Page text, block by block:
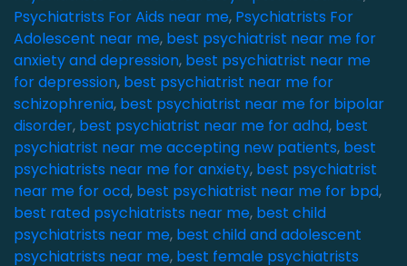
Psychiatrists For Aids near me, Psychiatrists For
Adolescent near me, best psychiatrist near me for
anxiety and depression, best psychiatrist near me
for depression, best psychiatrist near me for
schizophrenia, best psychiatrist near me for bipolar
disorder, best psychiatrist near me for adhd, best
psychiatrist near me accepting new patients, best
psychiatrists near me for anxiety, best psychiatrist
near me for ocd, best psychiatrist near me for bpd,
best rated psychiatrists near me, best child
psychiatrists near me, best child and adolescent
psychiatrists near me, best female psychiatrists